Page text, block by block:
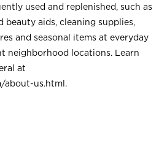
used and replenished, such as
beauty aids, cleaning supplies,
and seasonal items at everyday
neighborhood locations. Learn
at
about-us.html .